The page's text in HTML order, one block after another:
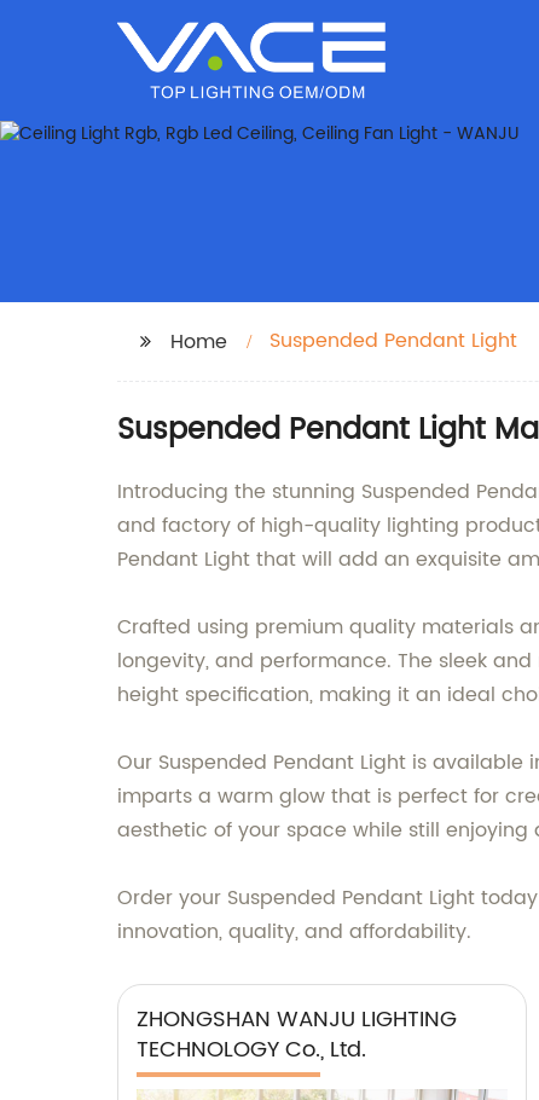
Home Suspended Pendant Light
Suspended Pendant Light
Introducing the stunning Suspended
and factory of high-quality lighting
Pendant Light that will add an exquisite
Crafted using premium quality materials
longevity, and performance. The sleek
height specification, making it an ideal
Our Suspended Pendant Light is
imparts a warm glow that is perfect for
aesthetic of your space while still
Order your Suspended Pendant Light today
innovation, quality, and affordability.
ZHONGSHAN WANJU LIGHTING
TECHNOLOGY Co., Ltd.